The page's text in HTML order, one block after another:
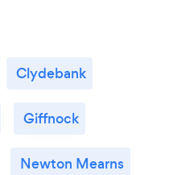
Clydebank
Giffnock
Newton Mearns